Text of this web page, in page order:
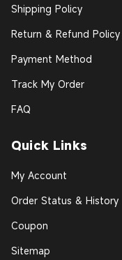
Shipping Policy
Return & Refund Policy
Payment Method
Track My Order
FAQ
Quick Links
My Account
Order Status & History
Coupon
Sitemap